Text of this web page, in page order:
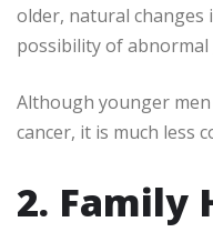
older, natural changes
possibility of
Although younger
cancer, it is much less
2. Family